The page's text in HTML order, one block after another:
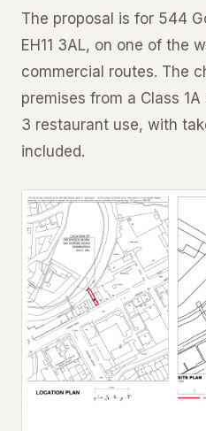
The proposal is for 544
EH11 3AL, on one of the
commercial routes. The
premises from a Class
3 restaurant use, with
included.